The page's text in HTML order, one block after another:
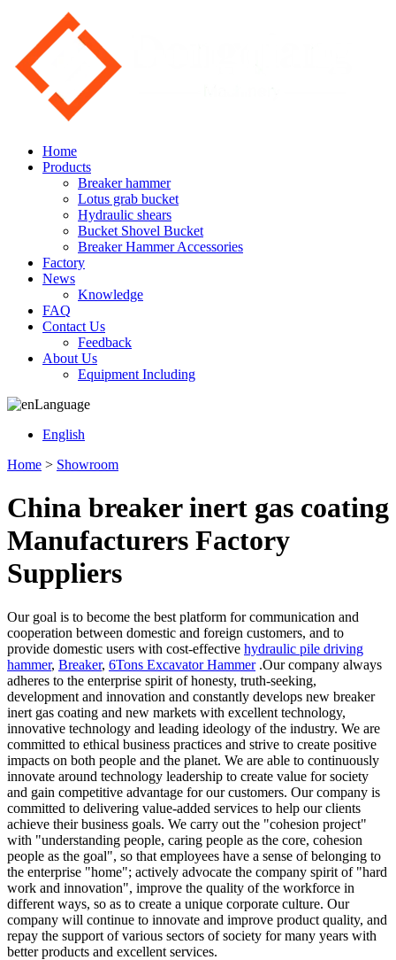
Home
Products
Breaker hammer
Lotus grab bucket
Hydraulic shears
Bucket Shovel Bucket
Breaker Hammer Accessories
Factory
News
Knowledge
FAQ
Contact Us
Feedback
About Us
Equipment Including
Language
English
Home > Showroom
China breaker inert gas coating
Manufacturers Factory
Suppliers
Our goal is to become the best platform for communication and
cooperation between domestic and foreign customers, and to
provide domestic users with cost-effective hydraulic pile driving
hammer, Breaker, 6Tons Excavator Hammer.Our company always
adheres to the enterprise spirit of honesty, truth-seeking,
development and innovation and constantly develops new breaker
inert gas coating and new markets with excellent technology,
innovative technology and leading ideology of the industry. We are
committed to ethical business practices and strive to create positive
impacts on both people and the planet. We are able to continuously
innovate around technology leadership to create value for society
and gain competitive advantage for our customers. Our company is
committed to delivering value-added services to help our clients
achieve their business goals. We carry out the "cohesion project"
with "understanding people, caring people as the core, cohesion
people as the goal", so that employees have a sense of belonging to
the enterprise "home"; actively advocate the company spirit of "hard
work and innovation", improve the quality of the workforce in
different ways, so as to create a unique corporate culture. Our
company will continue to innovate and improve product quality, and
repay the support of various sectors of society for many years with
better products and excellent services.